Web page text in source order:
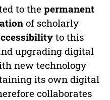
to the permanent
of scholarly
to this
upgrading digital
new technology
its own digital
collaborates